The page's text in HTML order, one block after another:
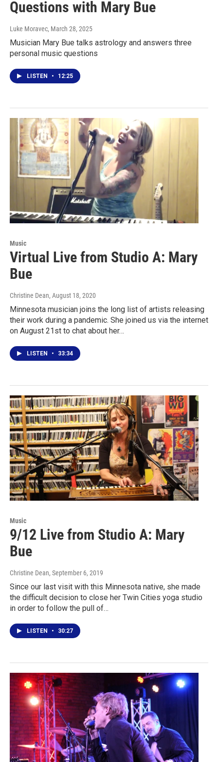
Questions with Mary Bue
Luke Moravec, March 28, 2025
Musician Mary Bue talks astrology and answers three
personal music questions
LISTEN • 12:25
Music
Virtual Live from Studio A: Mary
Bue
Christine Dean, August 18, 2020
Minnesota musician joins the long list of artists releasing
their work during a pandemic. She joined us via the internet
on August 21st to chat about her…
LISTEN • 33:34
Music
9/12 Live from Studio A: Mary
Bue
Christine Dean, September 6, 2019
Since our last visit with this Minnesota native, she made
the difficult decision to close her Twin Cities yoga studio
in order to follow the pull of…
LISTEN • 30:27